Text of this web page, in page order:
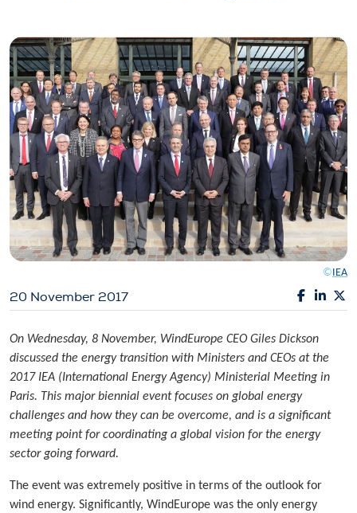
©IEA
20 November 2017
On Wednesday, 8 November, WindEurope CEO Giles Dickson
discussed the energy transition with Ministers and CEOs at the
2017 IEA (International Energy Agency) Ministerial Meeting in
Paris. This major biennial event focuses on global energy
challenges and how they can be overcome, and is a significant
meeting point for coordinating a global vision for the energy
sector going forward.
The event was extremely positive in terms of the outlook for
wind energy. Significantly, WindEurope was the only energy